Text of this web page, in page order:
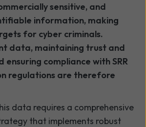
sensitive, and
information, making
for cyber criminals.
data, maintaining trust and
compliance with SRR
regulations are therefore
data requires a comprehensive
that implements robust